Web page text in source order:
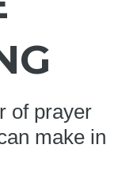
of prayer
make in